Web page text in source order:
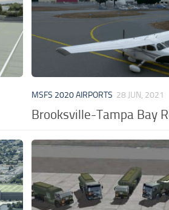
MSFS 2020 AIRPORTS 28 JUN, 2021
Brooksville-Tampa Bay